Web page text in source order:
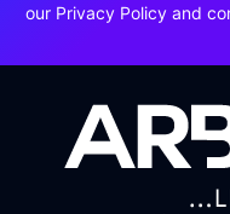
our Privacy Policy and